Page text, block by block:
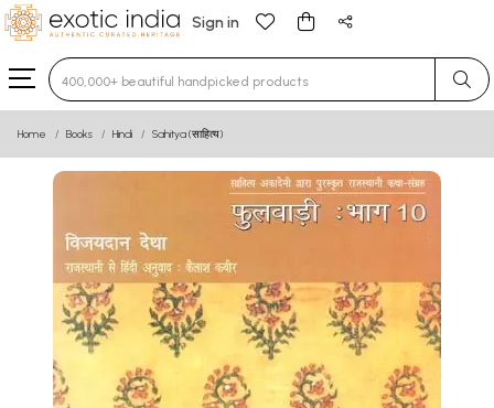
Sign in
Type 3 or more characters for results.
Home Books Hindi Sahitya (साहित्य)